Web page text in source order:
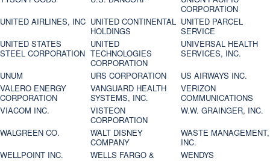
CORPORATION
UNITED AIRLINES, INC UNITED CONTINENTAL
HOLDINGS
UNITED PARCEL
SERVICE
UNITED STATES
STEEL CORPORATION
UNITED
TECHNOLOGIES
CORPORATION
UNIVERSAL HEALTH
SERVICES, INC.
UNUM
URS CORPORATION
US AIRWAYS INC.
VALERO ENERGY
CORPORATION
VANGUARD HEALTH
SYSTEMS, INC.
VERIZON
COMMUNICATIONS
VIACOM INC.
VISTEON
CORPORATION
W.W. GRAINGER, INC.
WALGREEN CO.
WALT DISNEY
COMPANY
WASTE MANAGEMENT,
INC.
WELLPOINT INC.
WELLS FARGO &
WENDYS